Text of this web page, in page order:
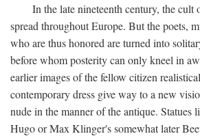
In the late nineteenth century, the cult
spread throughout Europe. But the poets,
who are thus honored are turned into
before whom posterity can only kneel in
earlier images of the fellow citizen
contemporary dress give way to a new
nude in the manner of the antique. Statues
Hugo or Max Klinger's somewhat later